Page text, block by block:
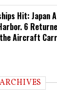
Hit: Japan
6
the Aircraft
ARCHIVES